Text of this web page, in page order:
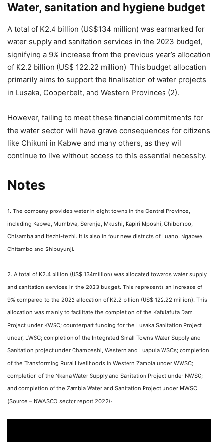
Water, sanitation and hygiene budget
A total of K2.4 billion (US$134 million) was earmarked for
water supply and sanitation services in the 2023 budget,
signifying a 9% increase from the previous year’s allocation
of K2.2 billion (US$ 122.22 million). This budget allocation
primarily aims to support the finalisation of water projects
in Lusaka, Copperbelt, and Western Provinces (2).
However, failing to meet these financial commitments for
the water sector will have grave consequences for citizens
like Chikuni in Kabwe and many others, as they will
continue to live without access to this essential necessity.
Notes
1. The company provides water in eight towns in the Central Province,
including Kabwe, Mumbwa, Serenje, Mkushi, Kapiri Mposhi, Chibombo,
Chisamba and Itezhi-tezhi. It is also in four new districts of Luano, Ngabwe,
Chitambo and Shibuyunji.
2. A total of K2.4 billion (US$ 134million) was allocated towards water supply
and sanitation services in the 2023 budget. This represents an increase of
9% compared to the 2022 allocation of K2.2 billion (US$ 122.22 million). This
allocation was mainly to facilitate the completion of the Kafulafuta Dam
Project under KWSC; counterpart funding for the Lusaka Sanitation Project
under, LWSC; completion of the Integrated Small Towns Water Supply and
Sanitation project under Chambeshi, Western and Luapula WSCs; completion
of the Transforming Rural Livelihoods in Western Zambia under WWSC;
completion of the Nkana Water Supply and Sanitation Project under NWSC;
and completion of the Zambia Water and Sanitation Project under MWSC
(Source – NWASCO sector report 2022).